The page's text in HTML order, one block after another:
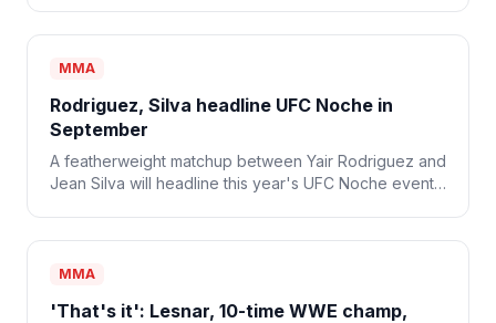
MMA
Rodriguez, Silva headline UFC Noche in
September
A featherweight matchup between Yair Rodriguez and
Jean Silva will headline this year's UFC Noche event
MMA
'That's it': Lesnar, 10-time WWE champ,